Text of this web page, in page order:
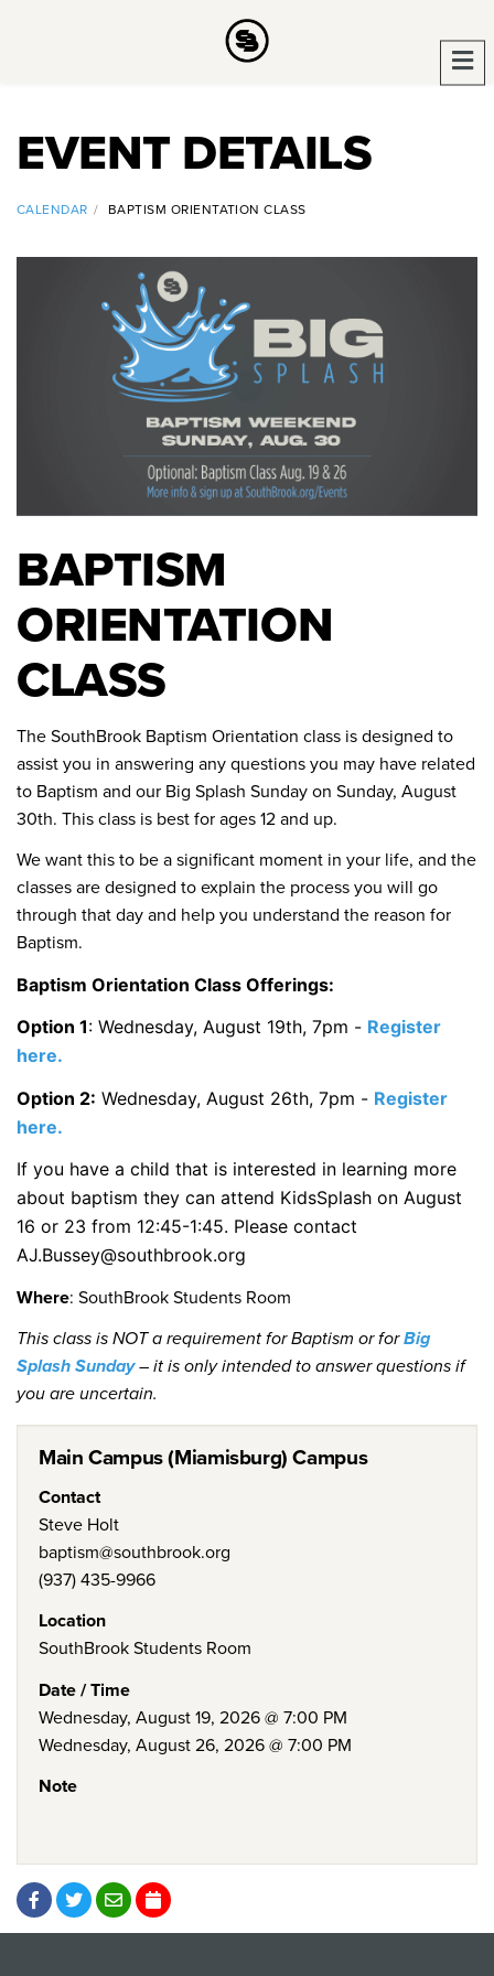
EVENT DETAILS
CALENDAR BAPTISM ORIENTATION CLASS
BAPTISM
ORIENTATION
CLASS
The SouthBrook Baptism Orientation class is designed to
assist you in answering any questions you may have related
to Baptism and our Big Splash Sunday on Sunday, August
30th. This class is best for ages 12 and up.
We want this to be a significant moment in your life, and the
classes are designed to explain the process you will go
through that day and help you understand the reason for
Baptism.
Baptism Orientation Class Offerings:
Option 1: Wednesday, August 19th, 7pm - Register
here.
Option 2: Wednesday, August 26th, 7pm - Register
here.
If you have a child that is interested in learning more
about baptism they can attend KidsSplash on August
16 or 23 from 12:45-1:45. Please contact
AJ.Bussey@southbrook.org
Where: SouthBrook Students Room
This class is NOT a requirement for Baptism or forBig
Splash Sunday– it is only intended to answer questions if
you are uncertain.
Main Campus (Miamisburg) Campus
Contact
Steve Holt
baptism@southbrook.org
(937) 435-9966
Location
SouthBrook Students Room
Date / Time
Wednesday, August 19, 2026 @ 7:00 PM
Wednesday, August 26, 2026 @ 7:00 PM
Note